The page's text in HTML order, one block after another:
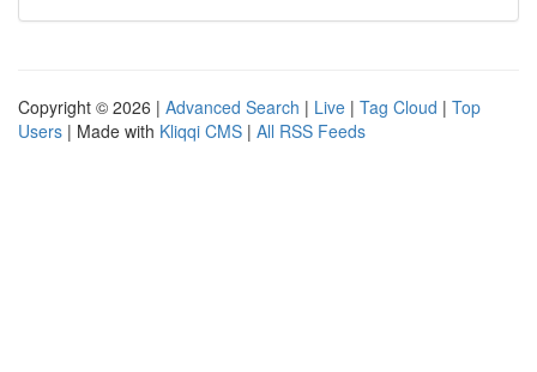
Copyright © 2026 | Advanced Search | Live | Tag Cloud | Top
Users | Made with Kliqqi CMS | All RSS Feeds